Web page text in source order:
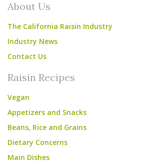
About Us
The California Raisin Industry
Industry News
Contact Us
Raisin Recipes
Vegan
Appetizers and Snacks
Beans, Rice and Grains
Dietary Concerns
Main Dishes